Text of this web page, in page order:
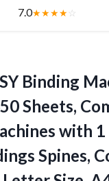
7.0★★★★☆
Binding
Sheets,
with 1
Spines,